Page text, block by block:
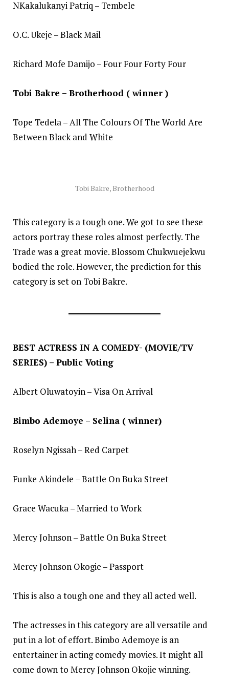
NKakalukanyi Patriq – Tembele
O.C. Ukeje – Black Mail
Richard Mofe Damijo – Four Four Forty Four
Tobi Bakre – Brotherhood ( winner )
Tope Tedela – All The Colours Of The World Are
Between Black and White
Tobi Bakre, Brotherhood
This category is a tough one. We got to see these
actors portray these roles almost perfectly. The
Trade was a great movie. Blossom Chukwuejekwu
bodied the role. However, the prediction for this
category is set on Tobi Bakre.
BEST ACTRESS IN A COMEDY- (MOVIE/TV
SERIES) – Public Voting
Albert Oluwatoyin – Visa On Arrival
Bimbo Ademoye – Selina ( winner)
Roselyn Ngissah – Red Carpet
Funke Akindele – Battle On Buka Street
Grace Wacuka – Married to Work
Mercy Johnson – Battle On Buka Street
Mercy Johnson Okogie – Passport
This is also a tough one and they all acted well.
The actresses in this category are all versatile and
put in a lot of effort. Bimbo Ademoye is an
entertainer in acting comedy movies. It might all
come down to Mercy Johnson Okojie winning.